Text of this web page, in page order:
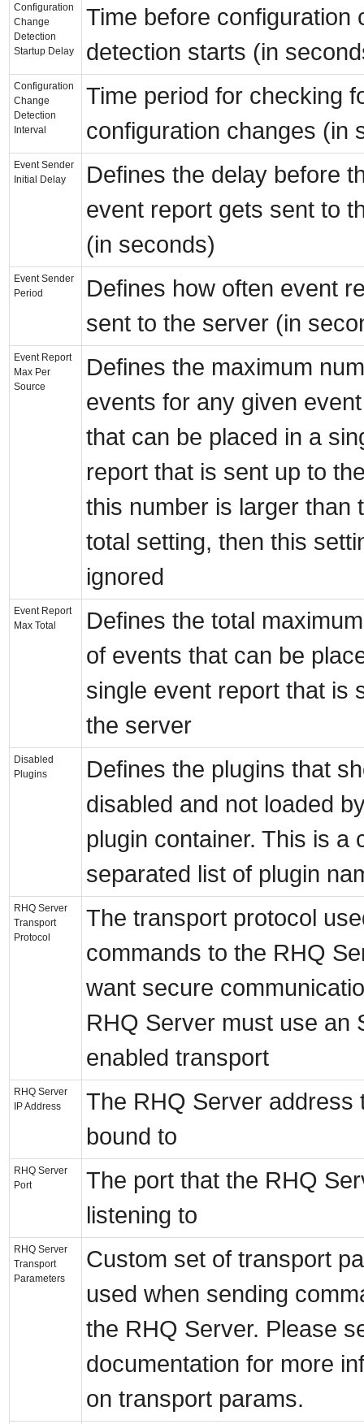
Configuration
Change
Detection
Startup Delay
Time before configuration
detection starts (in
Configuration
Change
Detection
Interval
Time period for checking
configuration changes (in
Event Sender
Initial Delay
Defines the delay before
event report gets sent to
(in seconds)
Event Sender
Period
Defines how often event
sent to the server (in
Event Report
Max Per
Source
Defines the maximum
events for any given
that can be placed in a
report that is sent up to
this number is larger than
total setting, then this
ignored
Event Report
Max Total
Defines the total
of events that can be
single event report that is
the server
Disabled
Plugins
Defines the plugins that
disabled and not loaded
plugin container. This is a
separated list of plugin
RHQ Server
Transport
Protocol
The transport protocol
commands to the RHQ
want secure
RHQ Server must use an
enabled transport
RHQ Server
IP Address
The RHQ Server address
bound to
RHQ Server
Port
The port that the RHQ
listening to
RHQ Server
Transport
Parameters
Custom set of transport
used when sending
the RHQ Server. Please
documentation for more
on transport params.